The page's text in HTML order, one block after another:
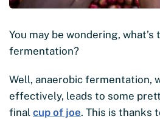
You may be wondering,
fermentation?
Well, anaerobic fermentation,
effectively, leads to some
final cup of joe. This is thanks